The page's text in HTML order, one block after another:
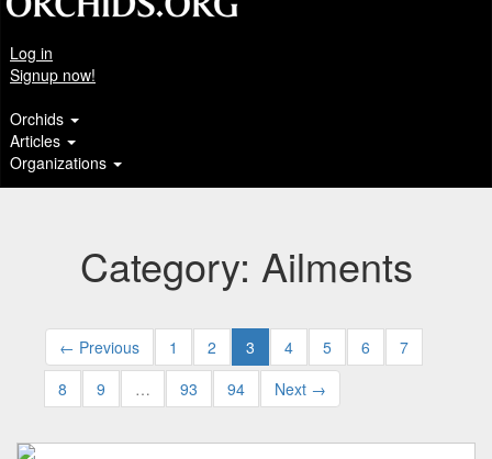
Log in
Signup now!
Orchids
Articles
Organizations
Category: Ailments
← Previous 1 2 3 4 5 6
7
8
9 … 93 94 Next →